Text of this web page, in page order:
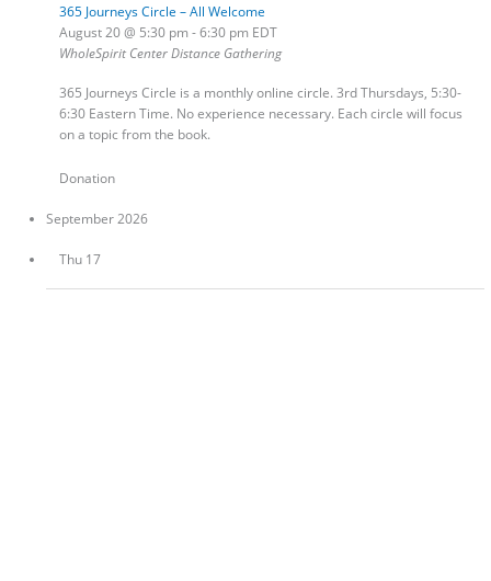
365 Journeys Circle – All Welcome
August 20 @ 5:30 pm-6:30 pm EDT
WholeSpirit Center Distance Gathering
365 Journeys Circle is a monthly online circle. 3rd Thursdays, 5:30-
6:30 Eastern Time. No experience necessary. Each circle will focus
on a topic from the book.
Donation
September 2026
Thu 17